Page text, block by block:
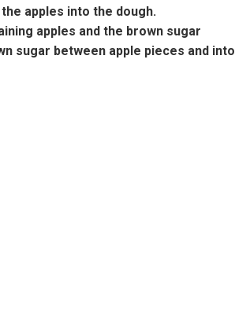
apples into the dough.
apples and the brown sugar
sugar between apple pieces and into